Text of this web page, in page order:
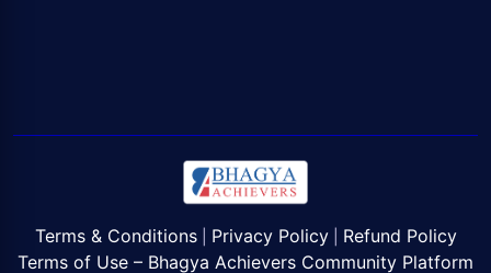
Terms & Conditions| Privacy Policy| Refund Policy
Terms of Use – Bhagya Achievers Community Platform